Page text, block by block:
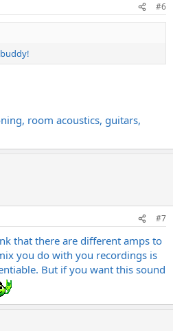
#6
room acoustics, guitars,
#7
that there are different amps to
you do with you recordings is
But if you want this sound